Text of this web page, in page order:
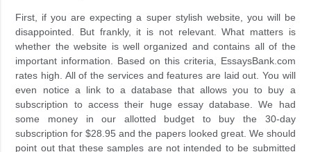
First, if you are expecting a super stylish website, you will be
disappointed. But frankly, it is not relevant. What matters is
whether the website is well organized and contains all of the
important information. Based on this criteria, EssaysBank.com
rates high. All of the services and features are laid out. You will
even notice a link to a database that allows you to buy a
subscription to access their huge essay database. We had
some money in our allotted budget to buy the 30-day
subscription for $28.95 and the papers looked great. We should
point out that these samples are not intended to be submitted